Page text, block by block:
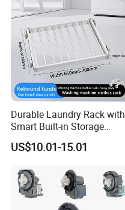
Durable Laundry Rack with
Smart Built-in Storage
Features
US$10.01-15.01